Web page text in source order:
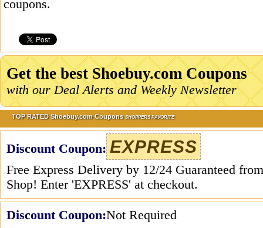
coupons.
Get the best Shoebuy.com Coupons
with our Deal Alerts and Weekly Newsletter
TOP RATED Shoebuy.com CouponsSHOPPERS FAVORITE
Discount Coupon: EXPRESS
Free Express Delivery by 12/24 Guaranteed
Shop! Enter 'EXPRESS' at checkout.
Discount Coupon:Not Required